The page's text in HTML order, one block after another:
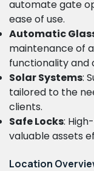
automate gate
ease of use.
Automatic
maintenance of
functionality and
Solar Systems:
tailored to the
clients.
Safe Locks:
valuable assets
Location